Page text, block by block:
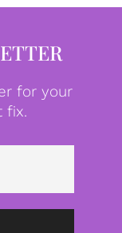
for your
fix.